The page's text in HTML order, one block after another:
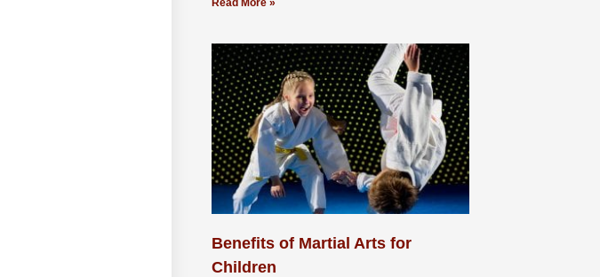
Read More »
Benefits of Martial Arts for
Children